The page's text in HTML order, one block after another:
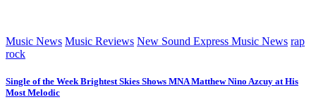
Music News Music Reviews New Sound Express Music News rap
rock
Single of the Week Brightest Skies Shows MNA Matthew Nino Azcuy at His
Most Melodic